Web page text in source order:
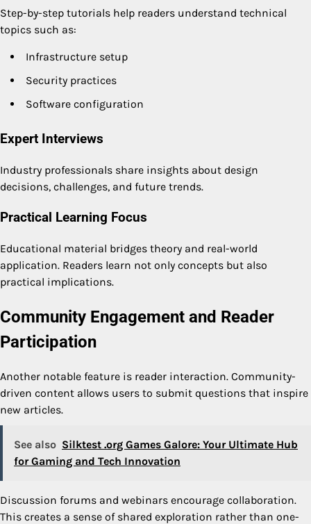
Step-by-step tutorials help readers understand technical
topics such as:
Infrastructure setup
Security practices
Software configuration
Expert Interviews
Industry professionals share insights about design
decisions, challenges, and future trends.
Practical Learning Focus
Educational material bridges theory and real-world
application. Readers learn not only concepts but also
practical implications.
Community Engagement and Reader
Participation
Another notable feature is reader interaction. Community-
driven content allows users to submit questions that inspire
new articles.
See also Silktest .org Games Galore: Your Ultimate Hub
for Gaming and Tech Innovation
Discussion forums and webinars encourage collaboration.
This creates a sense of shared exploration rather than one-